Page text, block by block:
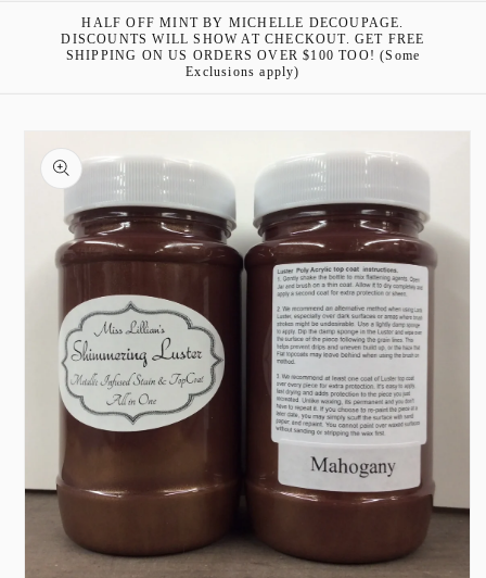
HALF OFF MINT BY MICHELLE DECOUPAGE.
DISCOUNTS WILL SHOW AT CHECKOUT. GET FREE
SHIPPING ON US ORDERS OVER $100 TOO! (Some
Exclusions apply)
product
information